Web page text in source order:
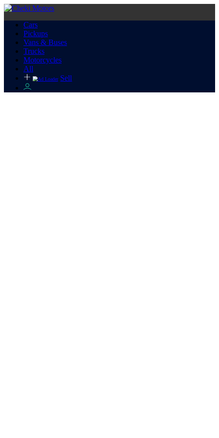
Cars
Pickups
Vans & Buses
Trucks
Motorcycles
All
Sell